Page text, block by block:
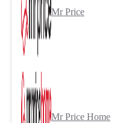
Mr Price
Mr Price Home